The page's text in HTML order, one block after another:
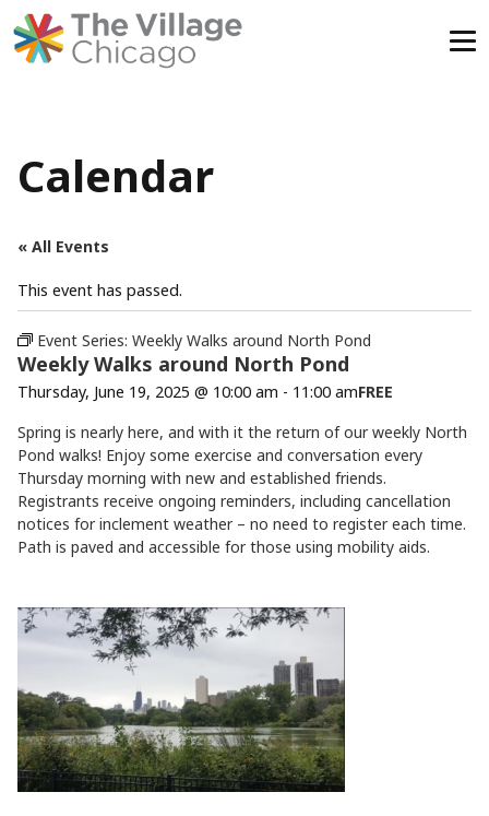
Calendar
« All Events
This event has passed.
Event Series: Weekly Walks around North Pond
Weekly Walks around North Pond
Thursday, June 19, 2025 @ 10:00 am - 11:00 amFREE
Spring is nearly here, and with it the return of our weekly North
Pond walks! Enjoy some exercise and conversation every
Thursday morning with new and established friends.
Registrants receive ongoing reminders, including cancellation
notices for inclement weather – no need to register each time.
Path is paved and accessible for those using mobility aids.